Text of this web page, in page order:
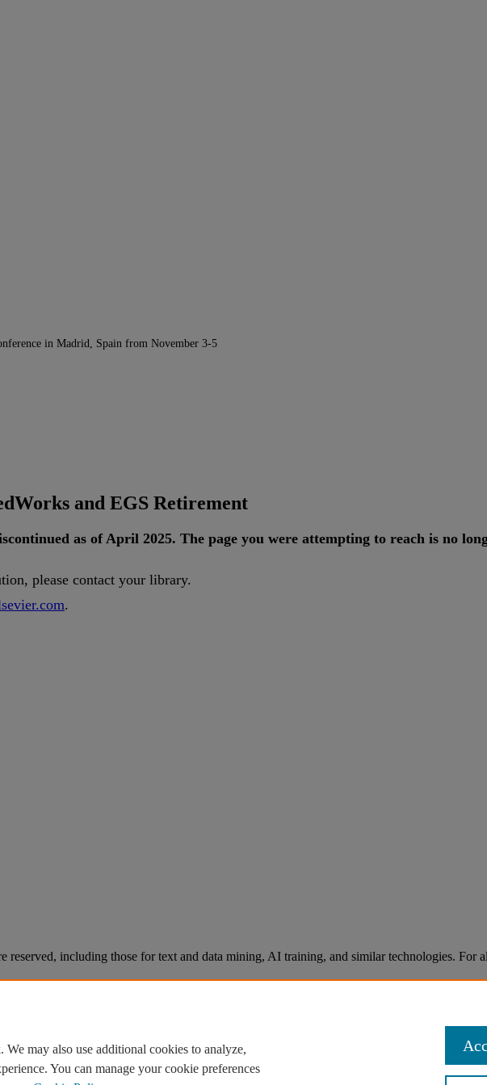
in Madrid, Spain from November 3-5
and EGS Retirement
as of April 2025. The page you were attempting to reach is no
, please contact your library.
.com.
including those for text and data mining, AI training, and similar technologies. For
may also use additional cookies to analyze,
You can manage your cookie preferences